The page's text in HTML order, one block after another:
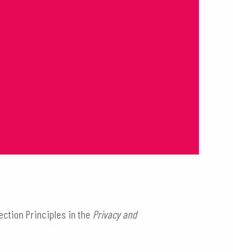
Principles in the Privacy and